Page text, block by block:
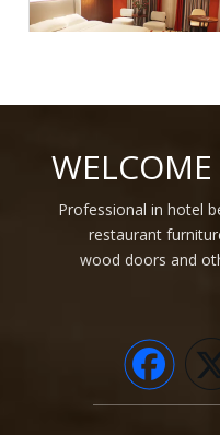
Light Oak Wood Veneer
Hotel Furniture For Hotel
Professional in hotel
restaurant
wood doors and